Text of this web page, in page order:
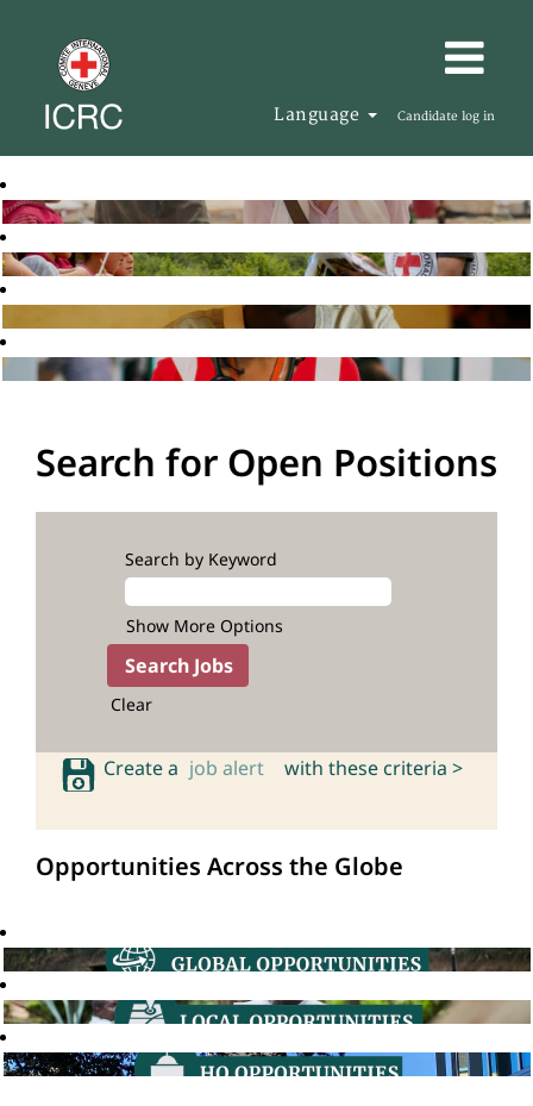
Language Candidate log in
Search for Open Positions
Search by Keyword
Show More Options
Clear
Create a job alert with these criteria >
Opportunities Across the Globe